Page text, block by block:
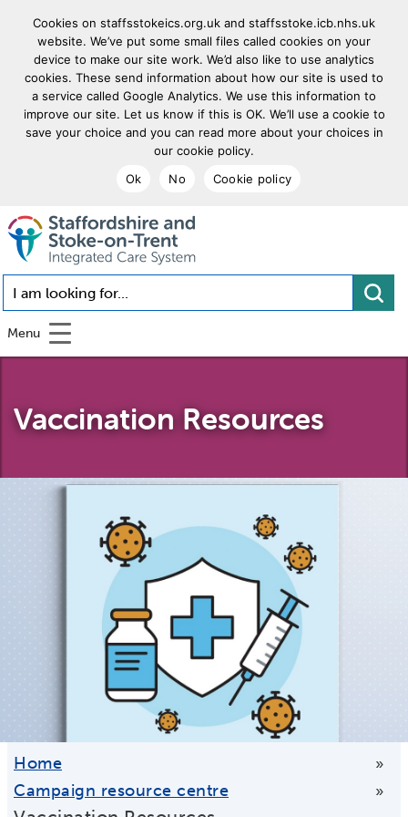
Cookies on staffsstokeics.org.uk and staffsstoke.icb.nhs.uk
website. We’ve put some small files called cookies on your
device to make our site work. We’d also like to use analytics
cookies. These send information about how our site is used to
a service called Google Analytics. We use this information to
improve our site. Let us know if this is OK. We’ll use a cookie to
save your choice and you can read more about your choices in
our cookie policy.
Ok
No Cookie policy
goto homepage
Menu
Vaccination Resources
Home »
Campaign resource centre »